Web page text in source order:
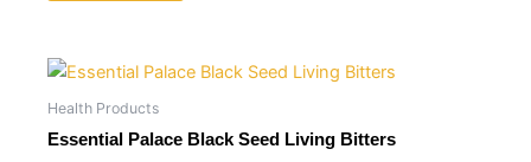
Health Products
Essential Palace Black Seed Living Bitters